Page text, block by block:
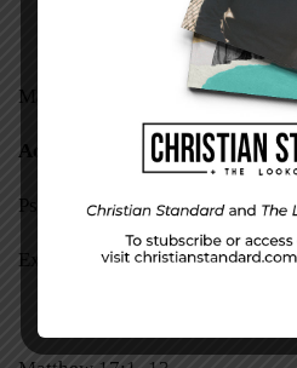
Matthew 16:13–28
Acts 23:1–11
Psalm 37:23–40
Exodus 38—40